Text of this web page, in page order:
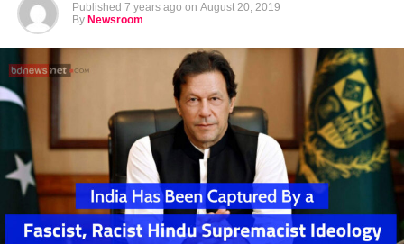
Published 7 years ago on August 20, 2019
By Newsroom